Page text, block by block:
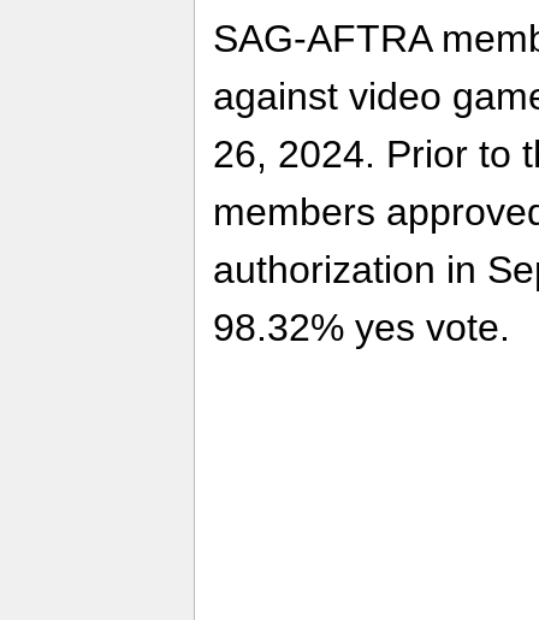
SAG-AFTRA
against video
26, 2024. Prior to
members
authorization in
98.32% yes vote.